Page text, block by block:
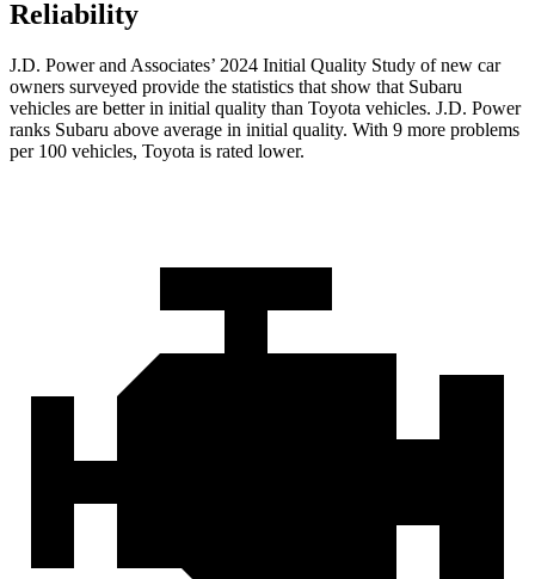
Reliability
J.D. Power and Associates’ 2024 Initial Quality Study of new car
owners surveyed provide the statistics that show that Subaru
vehicles are better in initial quality than Toyota vehicles. J.D. Power
ranks Subaru above average in initial quality. With 9 more problems
per 100 vehicles, Toyota is rated lower.